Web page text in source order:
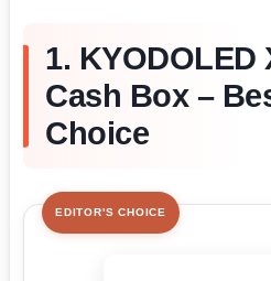
1.
Cash Box –
Choice
EDITOR'S CHOICE